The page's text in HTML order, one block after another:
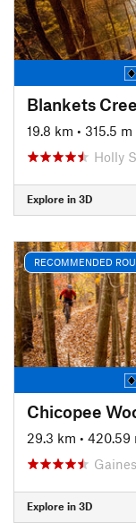
Blankets
19.8 km • 315.5 m
Holly
Explore in 3D
RECOMMENDED
Chicopee
29.3 km • 420.59
Explore in 3D